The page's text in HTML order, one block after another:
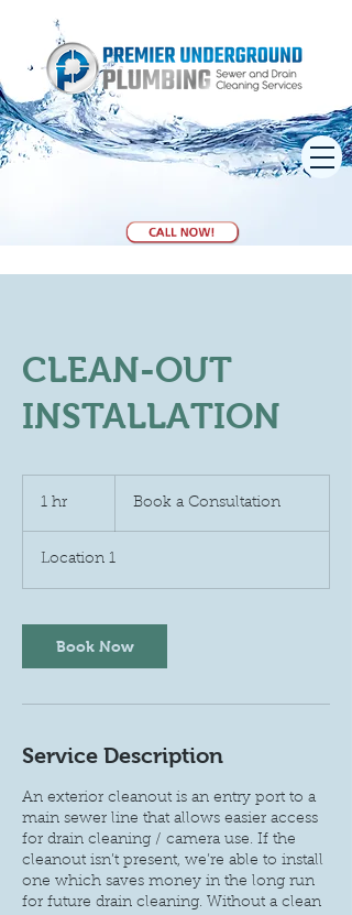
CLEAN-OUT
INSTALLATION
1 hr
Consultation
Book a Consultation
Location 1
Book Now
Service Description
An exterior cleanout is an entry port to a
main sewer line that allows easier access
for drain cleaning / camera use. If the
cleanout isn’t present, we’re able to install
one which saves money in the long run
for future drain cleaning. Without a clean